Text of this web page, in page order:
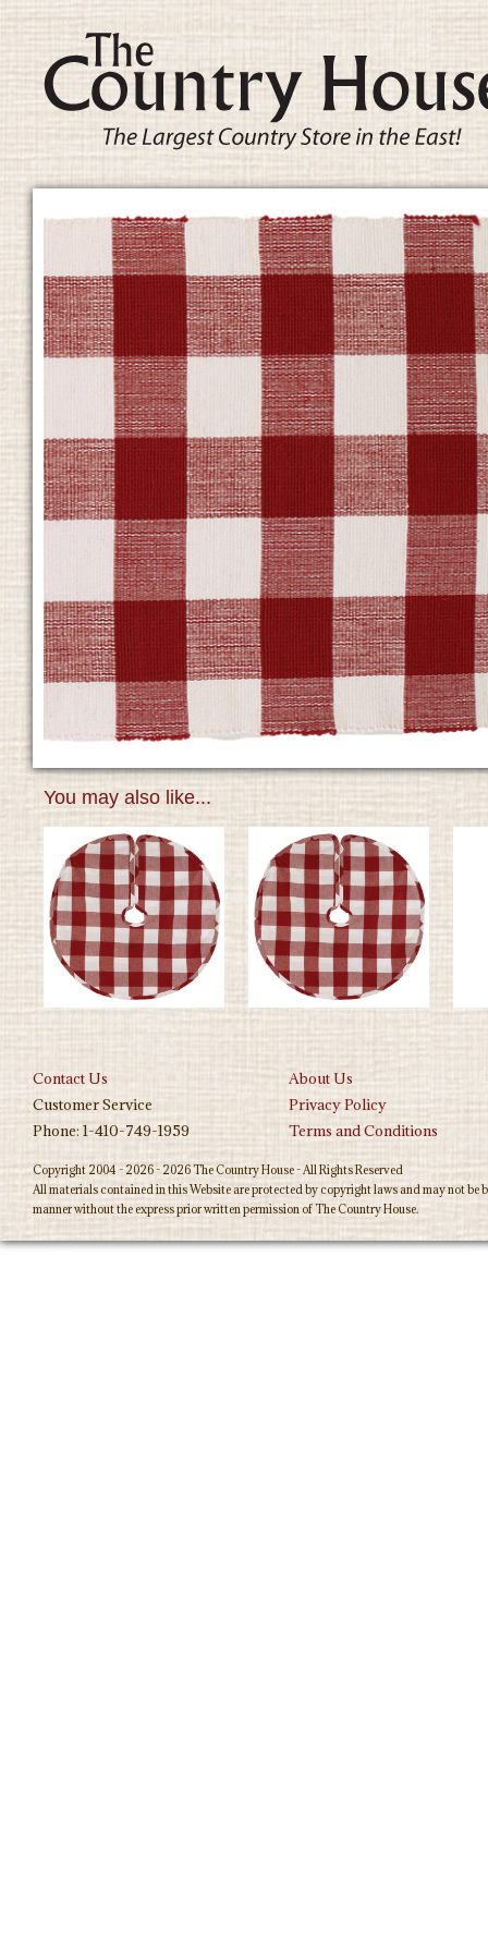
You may also like...
Contact Us
About Us
Customer Service
Privacy Policy
Phone: 1-410-749-1959
Terms and Conditions
Copyright 2004 - 2026 - 2026 The Country House - All Rights Reserved
All materials contained in this Website are protected by copyright laws and may not
manner without the express prior written permission of The Country House.